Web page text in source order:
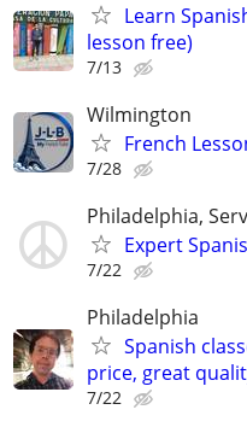
Learn
lesson free)
7/13
Wilmington
French
7/28
Philadelphia,
Expert
7/22
Philadelphia
Spanish
price, great
7/22